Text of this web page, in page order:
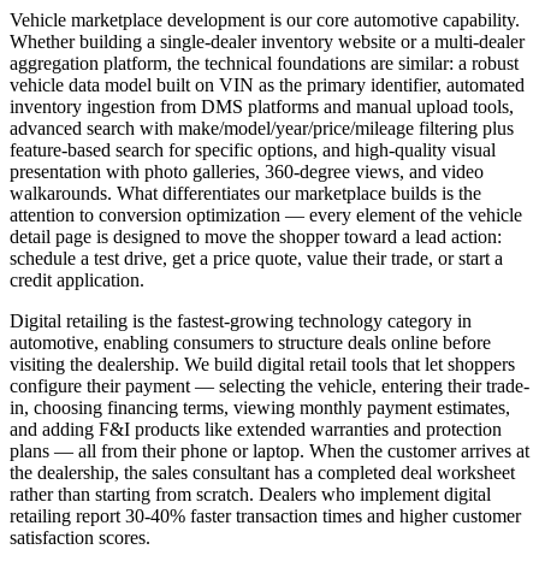
Vehicle marketplace development is our core automotive capability.
Whether building a single-dealer inventory website or a multi-dealer
aggregation platform, the technical foundations are similar: a robust
vehicle data model built on VIN as the primary identifier, automated
inventory ingestion from DMS platforms and manual upload tools,
advanced search with make/model/year/price/mileage filtering plus
feature-based search for specific options, and high-quality visual
presentation with photo galleries, 360-degree views, and video
walkarounds. What differentiates our marketplace builds is the
attention to conversion optimization — every element of the vehicle
detail page is designed to move the shopper toward a lead action:
schedule a test drive, get a price quote, value their trade, or start a
credit application.
Digital retailing is the fastest-growing technology category in
automotive, enabling consumers to structure deals online before
visiting the dealership. We build digital retail tools that let shoppers
configure their payment — selecting the vehicle, entering their trade-
in, choosing financing terms, viewing monthly payment estimates,
and adding F&I products like extended warranties and protection
plans — all from their phone or laptop. When the customer arrives at
the dealership, the sales consultant has a completed deal worksheet
rather than starting from scratch. Dealers who implement digital
retailing report 30-40% faster transaction times and higher customer
satisfaction scores.